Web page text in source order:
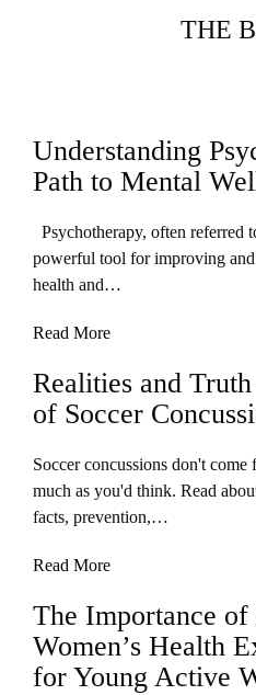
THE
Understanding
Path to Mental
Psychotherapy, often referred
powerful tool for improving
health and…
Read More
Realities and
of Soccer
Soccer concussions don't come
much as you'd think. Read
facts, prevention,…
Read More
The Importance of
Women’s Health
for Young Active